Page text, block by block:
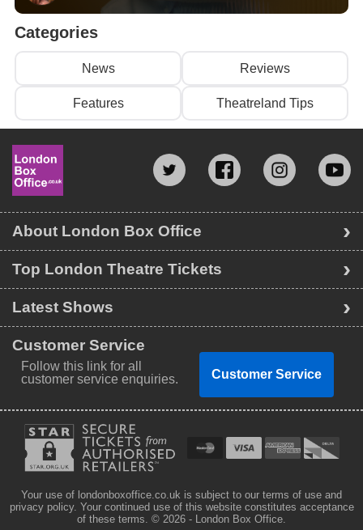
Categories
News Reviews
Features Theatreland Tips
Top London Theatre Tickets
Latest Shows
About London Box Office
Customer Service
Follow this link for all
customer service enquiries.
Customer Service
Your use of londonboxoffice.co.uk is subject to our terms of use and
privacy policy. Your continued use of this website constitutes acceptance
of these terms. © 2026 - London Box Office.